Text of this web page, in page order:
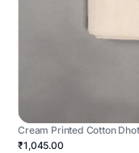
Cream Printed Cotton
₹1,045.00